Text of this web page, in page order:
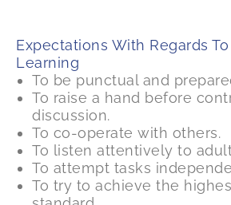
Expectations With Regards
Learning
To be punctual and
To raise a hand before
discussion.
To co-operate with others.
To listen attentively to
To attempt tasks
To try to achieve the